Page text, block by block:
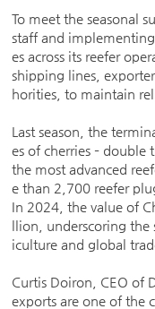
To meet the seasonal
staff and
es across its reefer
shipping lines,
horities, to maintain
Last season, the
es of cherries – double
the most advanced
e than 2,700 reefer
In 2024, the value of
llion, underscoring
iculture and global
Curtis Doiron, CEO of
exports are one of the